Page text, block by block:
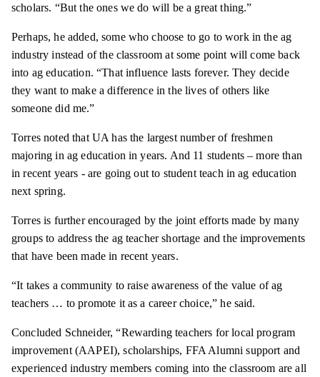
scholars. “But the ones we do will be a great thing.”
Perhaps, he added, some who choose to go to work in the ag
industry instead of the classroom at some point will come back
into ag education. “That influence lasts forever. They decide
they want to make a difference in the lives of others like
someone did me.”
Torres noted that UA has the largest number of freshmen
majoring in ag education in years. And 11 students – more than
in recent years - are going out to student teach in ag education
next spring.
Torres is further encouraged by the joint efforts made by many
groups to address the ag teacher shortage and the improvements
that have been made in recent years.
“It takes a community to raise awareness of the value of ag
teachers … to promote it as a career choice,” he said.
Concluded Schneider, “Rewarding teachers for local program
improvement (AAPEI), scholarships, FFA Alumni support and
experienced industry members coming into the classroom are all